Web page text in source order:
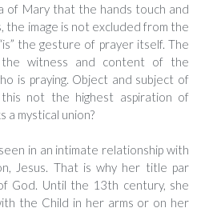
of Mary that the hands touch and
the image is not excluded from the
the gesture of prayer itself. The
the witness and content of the
is praying. Object and subject of
not the highest aspiration of
a mystical union?
in an intimate relationship with
Jesus. That is why her title par
God. Until the 13th century, she
the Child in her arms or on her